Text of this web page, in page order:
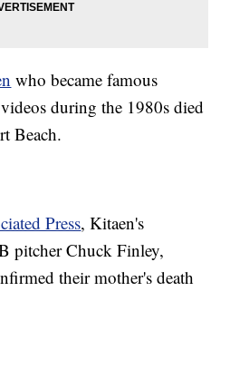
who became famous
during the 1980s died
Beach.
Press, Kitaen's
pitcher Chuck Finley,
their mother's death